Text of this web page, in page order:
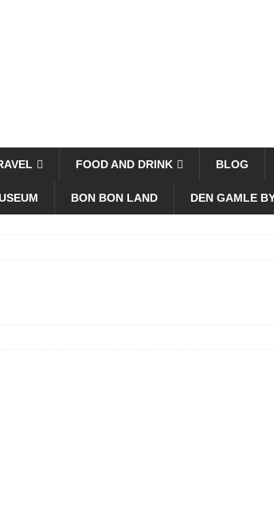
FOOD AND DRINK BLOG
BON BON LAND DEN GAMLE